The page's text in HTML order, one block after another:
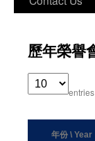
歷年榮譽
年份 \ Year